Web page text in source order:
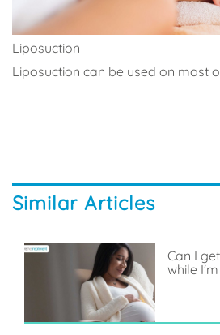
Liposuction
Liposuction can be used on most
Similar Articles
Can I
while